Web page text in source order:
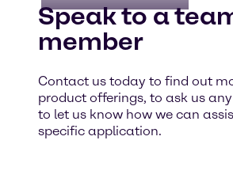
Speak to a
member
Contact us today to find out
product offerings, to ask us
to let us know how we can
specific application.